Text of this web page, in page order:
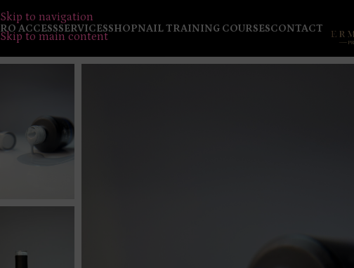
Skip to navigation
Skip to main content
ACCESSSERVICESSHOPNAIL TRAINING COURSESCONTACT